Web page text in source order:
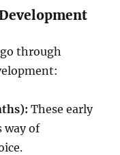
through
These early
way of